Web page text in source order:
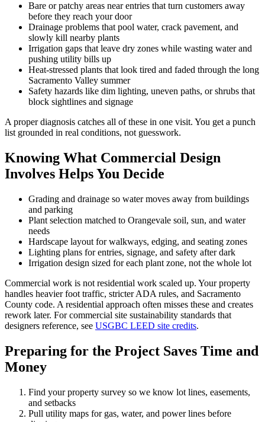
Bare or patchy areas near entries that turn customers away
before they reach your door
Drainage problems that pool water, crack pavement, and
slowly kill nearby plants
Irrigation gaps that leave dry zones while wasting water and
pushing utility bills up
Heat-stressed plants that look tired and faded through the long
Sacramento Valley summer
Safety hazards like dim lighting, uneven paths, or shrubs that
block sightlines and signage
A proper diagnosis catches all of these in one visit. You get a punch
list grounded in real conditions, not guesswork.
Knowing What Commercial Design
Involves Helps You Decide
Grading and drainage so water moves away from buildings
and parking
Plant selection matched to Orangevale soil, sun, and water
needs
Hardscape layout for walkways, edging, and seating zones
Lighting plans for entries, signage, and safety after dark
Irrigation design sized for each plant zone, not the whole lot
Commercial work is not residential work scaled up. Your property
handles heavier foot traffic, stricter ADA rules, and Sacramento
County code. A residential approach often misses these and creates
rework later. For commercial site sustainability standards that
designers reference, see USGBC LEED site credits.
Preparing for the Project Saves Time and
Money
Find your property survey so we know lot lines, easements,
and setbacks
Pull utility maps for gas, water, and power lines before